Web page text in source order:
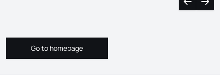
Navigate
Go to homepage
Go to homepage